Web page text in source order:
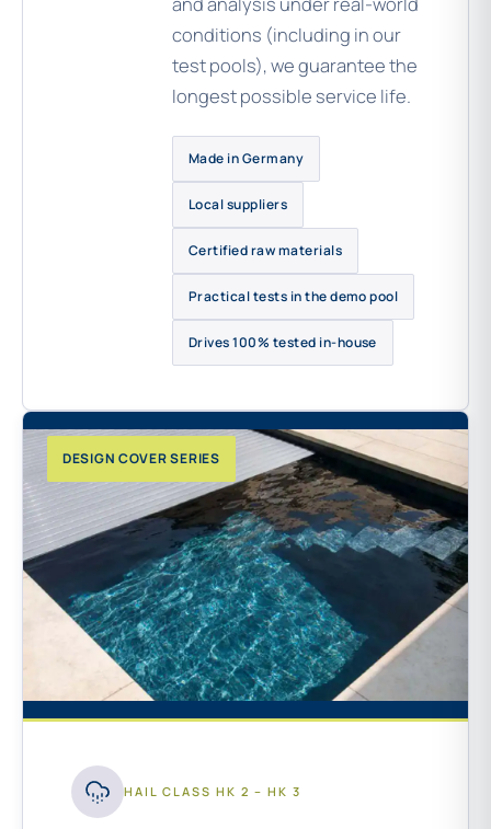
conditions (including in our
test pools), we guarantee the
longest possible service life.
Made in Germany
Local suppliers
Certified raw materials
Practical tests in the demo pool
Drives 100% tested in-house
DESIGN COVER SERIES
HAIL CLASS HK 2 – HK 3